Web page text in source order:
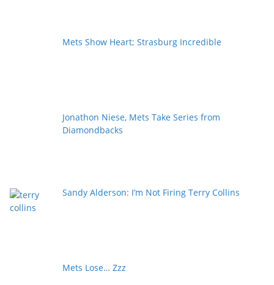
Mets Show Heart; Strasburg Incredible
Jonathon Niese, Mets Take Series from
Diamondbacks
Sandy Alderson: I’m Not Firing Terry Collins
Mets Lose… Zzz